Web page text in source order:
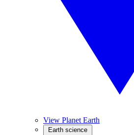
View Planet Earth